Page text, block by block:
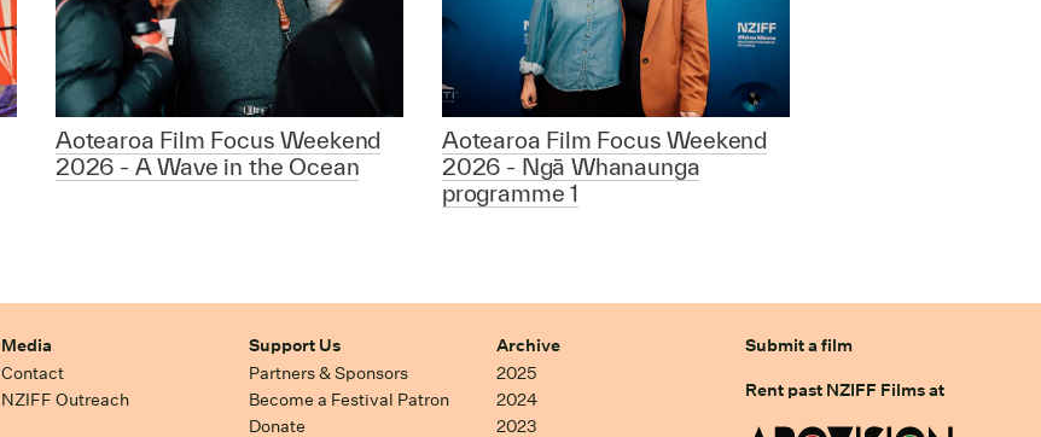
Aotearoa Film Focus Weekend
2026 - A Wave in the Ocean
Aotearoa Film Focus Weekend
2026 - Ngā Whanaunga
programme 1
Media
Contact
NZIFF Outreach
Support Us
Partners & Sponsors
Become a Festival Patron
Donate
Archive
2025
2024
2023
Submit a film
Rent past NZIFF Films at